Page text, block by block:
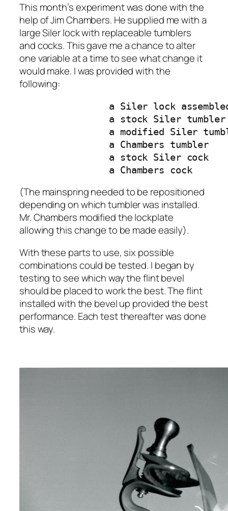
This month’s experiment was done with the
help of Jim Chambers. He supplied me with a
large Siler lock with replaceable tumblers
and cocks. This gave me a chance to alter
one variable at a time to see what change it
would make. I was provided with the
following:
		a Chambers cock
(The mainspring needed to be repositioned
depending on which tumbler was installed.
Mr. Chambers modified the lockplate
allowing this change to be made easily).
With these parts to use, six possible
combinations could be tested. I began by
testing to see which way the flint bevel
should be placed to work the best. The flint
installed with the bevel up provided the best
performance. Each test thereafter was done
this way.